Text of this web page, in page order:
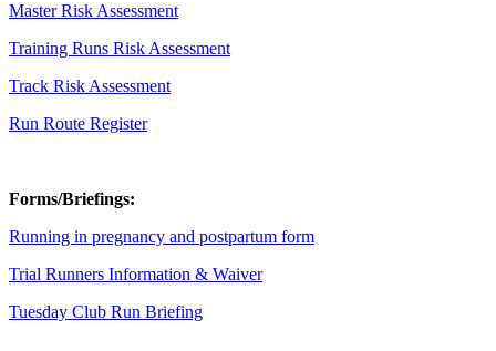
Master Risk Assessment
Training Runs Risk Assessment
Track Risk Assessment
Run Route Register
Forms/Briefings:
Running in pregnancy and postpartum form
Trial Runners Information & Waiver
Tuesday Club Run Briefing